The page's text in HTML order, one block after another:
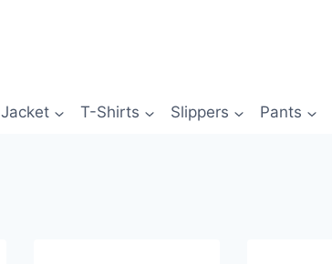
Jacket T-Shirts Slippers Pants